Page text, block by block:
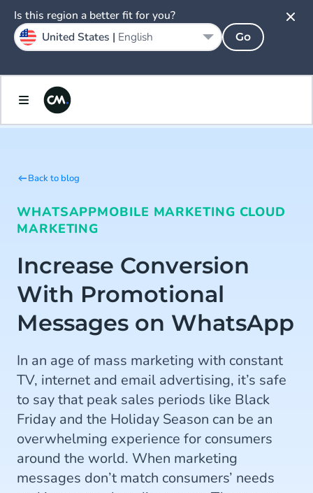
Back to blog
WHATSAPPMOBILE MARKETING CLOUD
MARKETING
Increase Conversion
With Promotional
Messages on WhatsApp
In an age of mass marketing with constant
TV, internet and email advertising, it’s safe
to say that peak sales periods like Black
Friday and the Holiday Season can be an
overwhelming experience for consumers
around the world. When marketing
messages don’t match consumers’ needs
Is this region a better fit for you?
United States | English Go